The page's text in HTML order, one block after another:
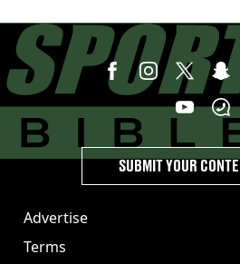
Advertise
Terms
SUBMIT YOUR